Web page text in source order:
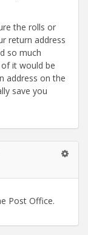
the rolls or
return address
so much
it would be
address on the
save you
Post Office.